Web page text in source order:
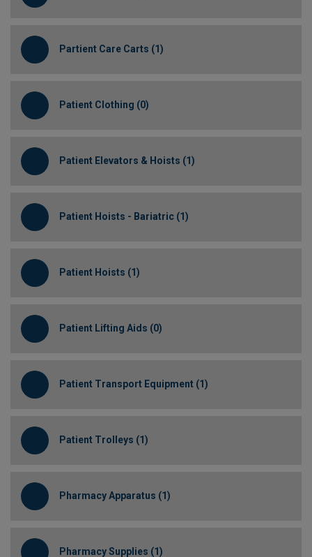
Partient Care Carts (1)
Patient Clothing (0)
Patient Elevators & Hoists (1)
Patient Hoists - Bariatric (1)
Patient Hoists (1)
Patient Lifting Aids (0)
Patient Transport Equipment (1)
Patient Trolleys (1)
Pharmacy Apparatus (1)
Pharmacy Supplies (1)